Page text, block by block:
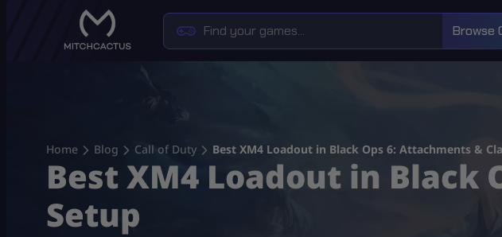
Browse
Home Blog Call of Duty Best XM4 Loadout in Black Ops 6: Attachments &
Best XM4 Loadout in Black
Setup